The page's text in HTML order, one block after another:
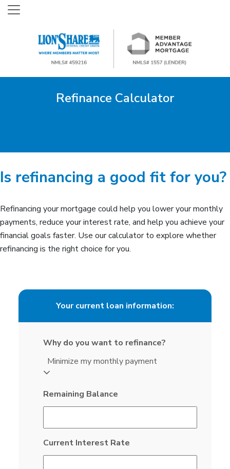
Refinance Calculator
Is refinancing a good fit for you?
Refinancing your mortgage could help you lower your monthly
payments, reduce your interest rate, and help you achieve your
financial goals faster. Use our calculator to explore whether
refinancing is the right choice for you.